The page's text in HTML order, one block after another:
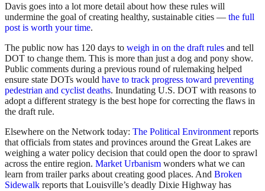
Davis goes into a lot more detail about how these rules will
undermine the goal of creating healthy, sustainable cities — the full
post is worth your time.
The public now has 120 days to weigh in on the draft rules and tell
DOT to change them. This is more than just a dog and pony show.
Public comments during a previous round of rulemaking helped
ensure state DOTs would have to track progress toward preventing
pedestrian and cyclist deaths. Inundating U.S. DOT with reasons to
adopt a different strategy is the best hope for correcting the flaws in
the draft rule.
Elsewhere on the Network today: The Political Environmentreports
that officials from states and provinces around the Great Lakes are
weighing a water policy decision that could open the door to sprawl
across the entire region. Market Urbanism wonders what we can
learn from trailer parks about creating good places. And Broken
Sidewalk reports that Louisville’s deadly Dixie Highway has